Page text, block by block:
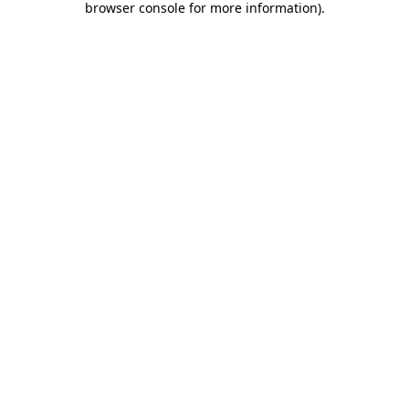
browser console for more information).